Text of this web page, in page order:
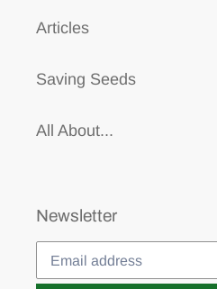
Articles
Saving Seeds
All About...
Newsletter